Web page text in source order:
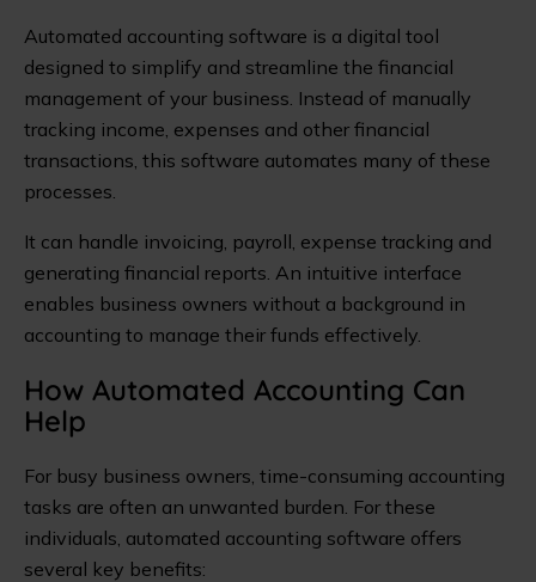
Automated accounting software is a digital tool
designed to simplify and streamline the financial
management of your business. Instead of manually
tracking income, expenses and other financial
transactions, this software automates many of these
processes.
It can handle invoicing, payroll, expense tracking and
generating financial reports. An intuitive interface
enables business owners without a background in
accounting to manage their funds effectively.
How Automated Accounting Can
Help
For busy business owners, time-consuming accounting
tasks are often an unwanted burden. For these
individuals, automated accounting software offers
several key benefits: